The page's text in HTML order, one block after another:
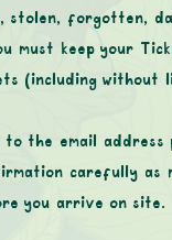
stolen, forgotten,
must keep your
(including
the email address
carefully
you arrive on site.